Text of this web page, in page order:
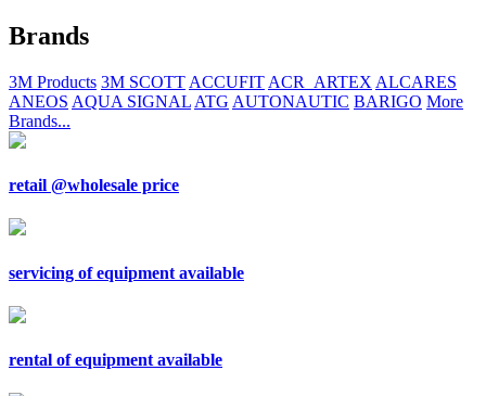
Brands
3M Products 3M SCOTT ACCUFIT ACR_ARTEX ALCARES
ANEOS AQUA SIGNAL ATG AUTONAUTIC BARIGO More
Brands...
retail @wholesale price
servicing of equipment available
rental of equipment available